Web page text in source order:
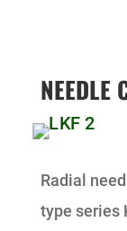
NEEDLE
Radial
type series